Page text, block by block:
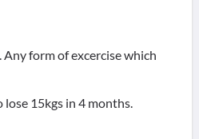
form of excercise which
15kgs in 4 months.